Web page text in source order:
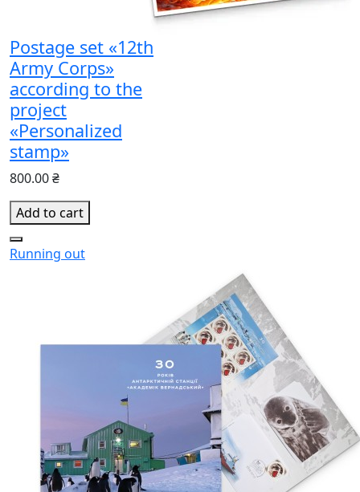
Postage set «12th
Army Corps»
according to the
project
«Personalized
stamp»
800.00 ₴
Add to cart
Running out